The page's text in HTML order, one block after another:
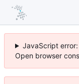
JavaScript
Open browser